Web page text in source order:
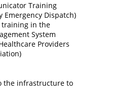
Training
Emergency Dispatch)
in the
System
Providers
the infrastructure to